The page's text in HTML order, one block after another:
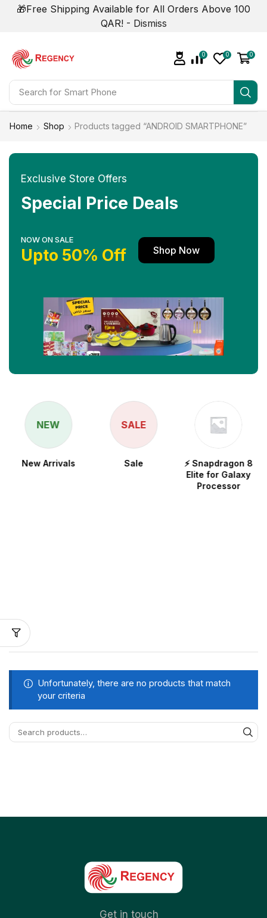
🎁Free Shipping Available for All Orders Above 100
QAR! - Dismiss
Search for Smart Phone
0 0 0
Home Shop Products tagged “ANDROID SMARTPHONE”
Exclusive Store Offers
Special Price Deals
NOW ON SALE
Upto 50% Off Shop Now
NEW
New Arrivals
SALE
Sale
⚡ Snapdragon 8
Elite for Galaxy
Processor
Unfortunately, there are no products that match
your criteria
Get in touch